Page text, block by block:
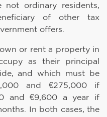
ordinary residents,
of other tax
offers.
or rent a property in
as their principal
and which must be
and €275,000 if
and €9,600 a year if
In both cases, the